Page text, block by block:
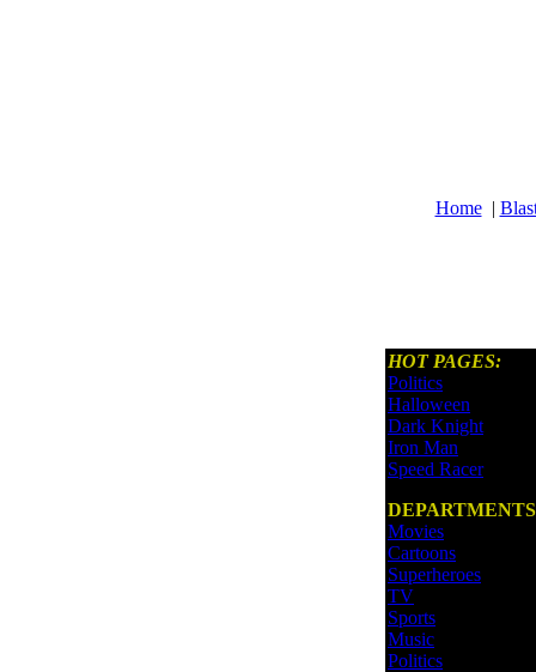
Home|
HOT PAGES:
Politics
Halloween
Dark Knight
Iron Man
Speed Racer
DEPARTMENTS
Movies
Cartoons
Superheroes
TV
Sports
Music
Politics